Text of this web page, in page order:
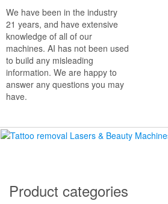
the
content
We have been in the industry
21 years, and have extensive
knowledge of all of our
machines. AI has not been used
to build any misleading
information. We are happy to
answer any questions you may
have.
Product categories